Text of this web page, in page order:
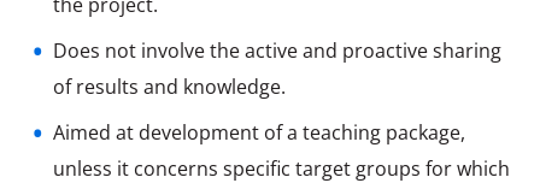
Does not involve the active and proactive sharing
of results and knowledge.
Aimed at development of a teaching package,
unless it concerns specific target groups for which